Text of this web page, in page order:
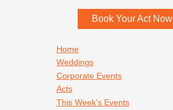
Book Your Act Now
Home
Weddings
Corporate Events
Acts
This Week's Events